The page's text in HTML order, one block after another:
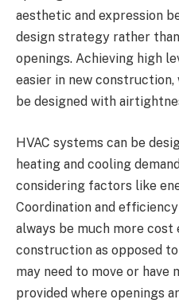
aesthetic and expression
design strategy rather
openings. Achieving high
easier in new
be designed with
HVAC systems can be
heating and cooling
considering factors like
Coordination and
always be much more
construction as opposed
may need to move or
provided where openings